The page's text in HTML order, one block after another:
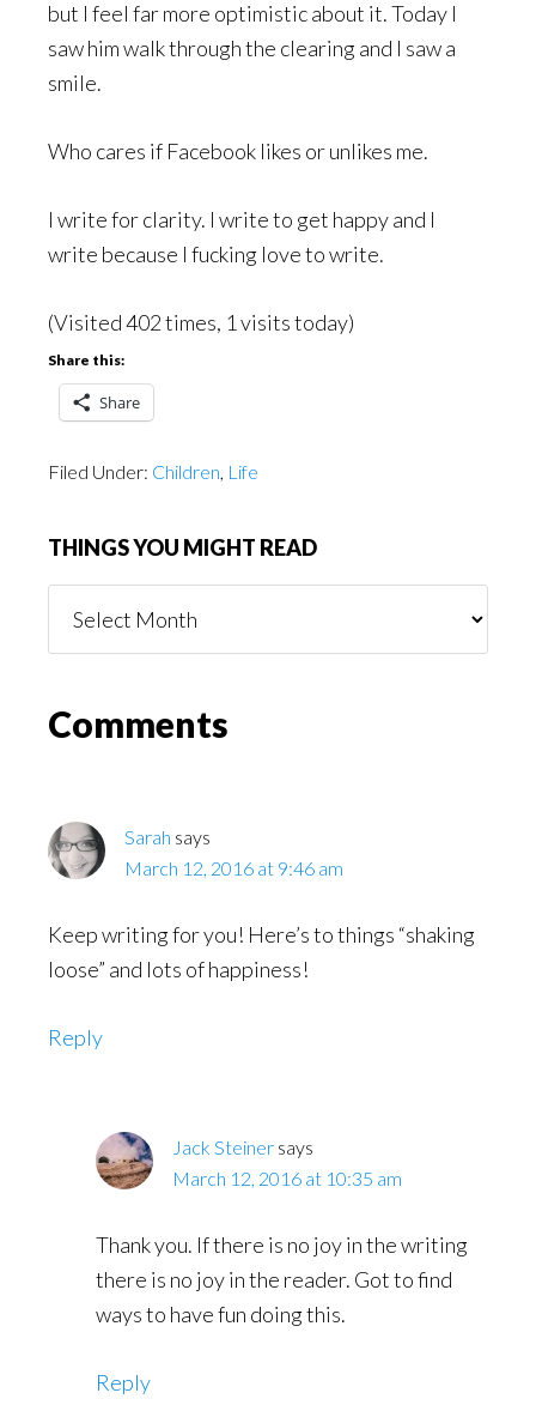
but I feel far more optimistic about it. Today I
saw him walk through the clearing and I saw a
smile.
Who cares if Facebook likes or unlikes me.
I write for clarity. I write to get happy and I
write because I fucking love to write.
(Visited 402 times, 1 visits today)
Share this:
Share
Filed Under: Children, Life
THINGS YOU MIGHT READ
You
Reader
Comments
Sarah says
March 12, 2016 at 9:46 am
Keep writing for you! Here’s to things “shaking
loose” and lots of happiness!
Reply
Jack Steiner says
March 12, 2016 at 10:35 am
Thank you. If there is no joy in the writing
there is no joy in the reader. Got to find
ways to have fun doing this.
Reply